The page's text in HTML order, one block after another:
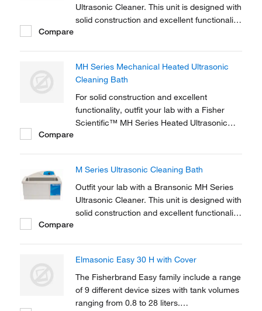
Ultrasonic Cleaner. This unit is designed with
solid construction and excellent functionality
Compare
MH Series Mechanical Heated Ultrasonic
Cleaning Bath
For solid construction and excellent
functionality, outfit your lab with a Fisher
Scientific™ MH Series Heated Ultrasonic
Compare
M Series Ultrasonic Cleaning Bath
Outfit your lab with a Bransonic MH Series
Ultrasonic Cleaner. This unit is designed with
solid construction and excellent functionality
Compare
Elmasonic Easy 30 H with Cover
The Fisherbrand Easy family include a range
of 9 different device sizes with tank volumes
ranging from 0.8 to 28 liters.